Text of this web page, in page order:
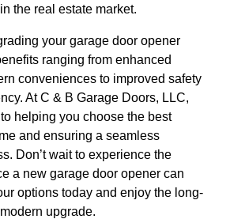
the real estate market.
your garage door opener
ranging from enhanced
conveniences to improved safety
At C & B Garage Doors, LLC,
helping you choose the best
and ensuring a seamless
Don’t wait to experience the
a new garage door opener can
options today and enjoy the long-
upgrade.